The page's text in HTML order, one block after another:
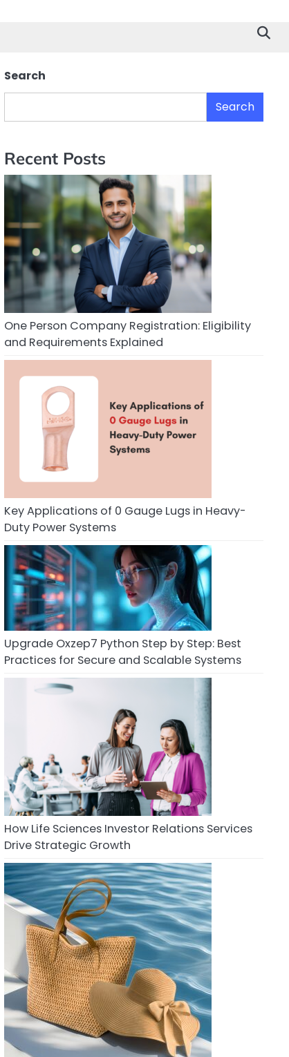
Search
Search
Recent Posts
One Person Company Registration: Eligibility
and Requirements Explained
Key Applications of 0 Gauge Lugs in Heavy-
Duty Power Systems
Upgrade Oxzep7 Python Step by Step: Best
Practices for Secure and Scalable Systems
How Life Sciences Investor Relations Services
Drive Strategic Growth